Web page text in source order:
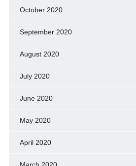
October 2020
September 2020
August 2020
July 2020
June 2020
May 2020
April 2020
March 2020